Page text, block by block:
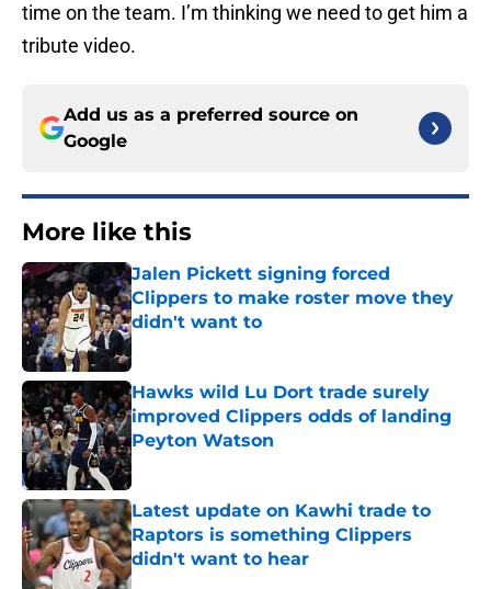
time on the team. I’m thinking we need to get him a
tribute video.
Add us as a preferred source on
Google
More like this
Jalen Pickett signing forced
Clippers to make roster move they
didn't want to
Published by on Invalid Date
Hawks wild Lu Dort trade surely
improved Clippers odds of landing
Peyton Watson
Published by on Invalid Date
Latest update on Kawhi trade to
Raptors is something Clippers
didn't want to hear
Published by on Invalid Date